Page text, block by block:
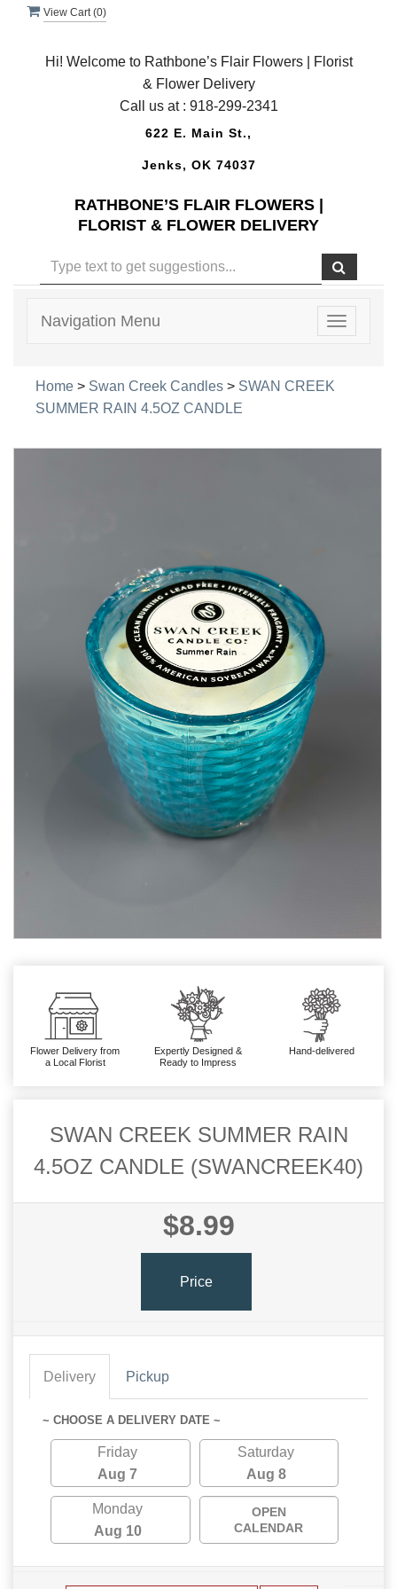
View Cart (0)
Hi! Welcome to Rathbone’s Flair Flowers | Florist
& Flower Delivery
Call us at : 918-299-2341
622 E. Main St.,
Jenks, OK 74037
RATHBONE’S FLAIR FLOWERS |
FLORIST & FLOWER DELIVERY
Toggle
Navigation Menu
Home > Swan Creek Candles > SWAN CREEK
SUMMER RAIN 4.5OZ CANDLE
Flower Delivery from
a Local Florist
Expertly Designed &
Ready to Impress
Hand-delivered
SWAN CREEK SUMMER RAIN
4.5OZ CANDLE (SWANCREEK40)
$8.99
Price
Delivery Pickup
~ CHOOSE A DELIVERY DATE ~
Friday
Aug 7
Saturday
Aug 8
Monday
Aug 10
OPEN
CALENDAR